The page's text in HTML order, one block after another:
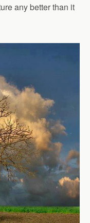
any better than it